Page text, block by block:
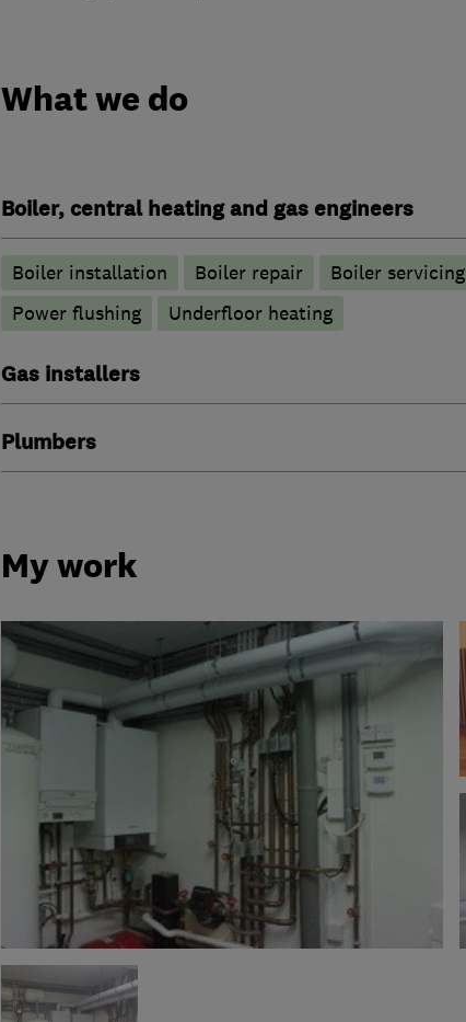
What we do
Boiler, central heating and gas engineers
Boiler installation Boiler repair Boiler servicing
Power flushing
Underfloor heating
Gas installers
Plumbers
My work